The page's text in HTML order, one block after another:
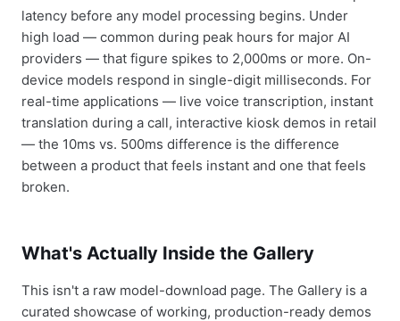
latency before any model processing begins. Under
high load — common during peak hours for major AI
providers — that figure spikes to 2,000ms or more. On-
device models respond in single-digit milliseconds. For
real-time applications — live voice transcription, instant
translation during a call, interactive kiosk demos in retail
— the 10ms vs. 500ms difference is the difference
between a product that feels instant and one that feels
broken.
What's Actually Inside the Gallery
This isn't a raw model-download page. The Gallery is a
curated showcase of working, production-ready demos